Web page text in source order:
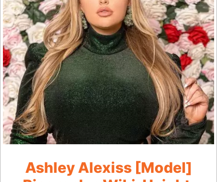
Ashley Alexiss [Model]